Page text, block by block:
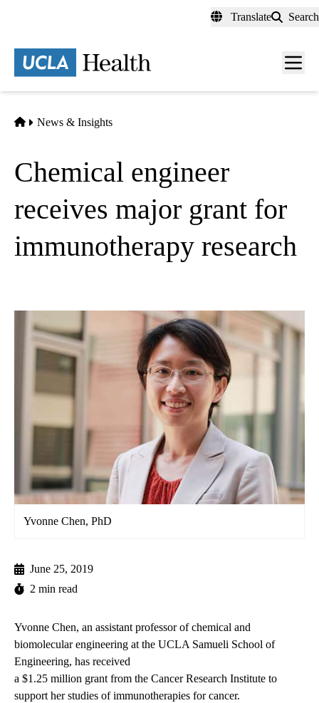
content
Translate Search
Menu
Home
News & Insights
Chemical engineer
receives major grant for
immunotherapy research
Yvonne Chen, PhD
June 25, 2019
2 min read
Yvonne Chen, an assistant professor of chemical and
biomolecular engineering at the UCLA Samueli School of
Engineering, has received
a $1.25 million grant from the Cancer Research Institute to
support her studies of immunotherapies for cancer.